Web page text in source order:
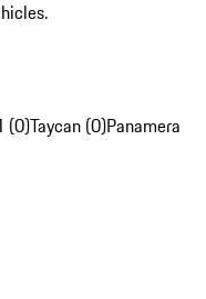
(0)Taycan (0)Panamera